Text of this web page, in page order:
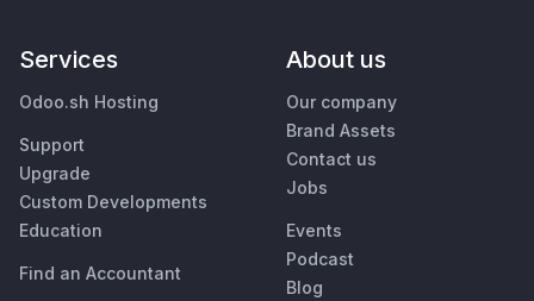
Services
Odoo.sh Hosting
Support
Upgrade
Custom Developments
Education
Find an Accountant
About us
Our company
Brand Assets
Contact us
Jobs
Events
Podcast
Blog